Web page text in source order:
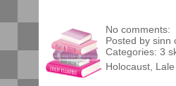
No comments:
Posted by sinn
Categories: 3
Holocaust